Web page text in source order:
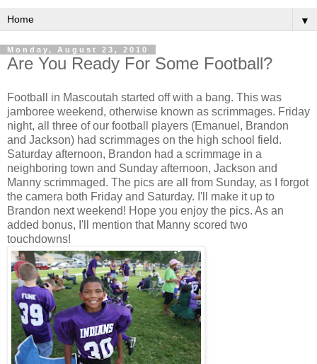
▼
Monday, August 23, 2010
Are You Ready For Some Football?
Football in Mascoutah started off with a bang. This was
jamboree weekend, otherwise known as scrimmages. Friday
night, all three of our football players (Emanuel, Brandon
and Jackson) had scrimmages on the high school field.
Saturday afternoon, Brandon had a scrimmage in a
neighboring town and Sunday afternoon, Jackson and
Manny scrimmaged. The pics are all from Sunday, as I forgot
the camera both Friday and Saturday. I'll make it up to
Brandon next weekend! Hope you enjoy the pics. As an
added bonus, I'll mention that Manny scored two
touchdowns!